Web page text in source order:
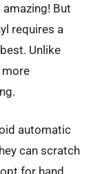
But
requires a
Unlike
more
automatic
can scratch
for hand